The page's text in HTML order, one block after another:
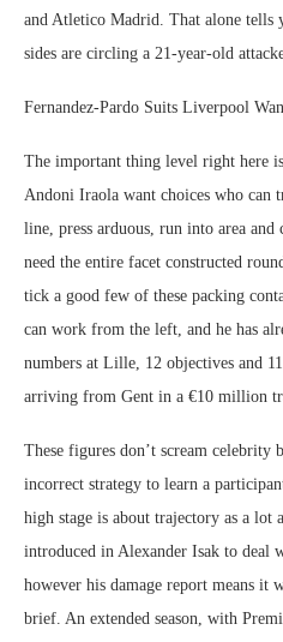
and Atletico Madrid. That alone tells
sides are circling a 21-year-old
Fernandez-Pardo Suits Liverpool
The important thing level right here
Andoni Iraola want choices who can
line, press arduous, run into area
need the entire facet constructed
tick a good few of these packing
can work from the left, and he has
numbers at Lille, 12 objectives and
arriving from Gent in a €10 million
These figures don’t scream celebrity
incorrect strategy to learn a
high stage is about trajectory as a lot
introduced in Alexander Isak to deal
however his damage report means it
brief. An extended season, with